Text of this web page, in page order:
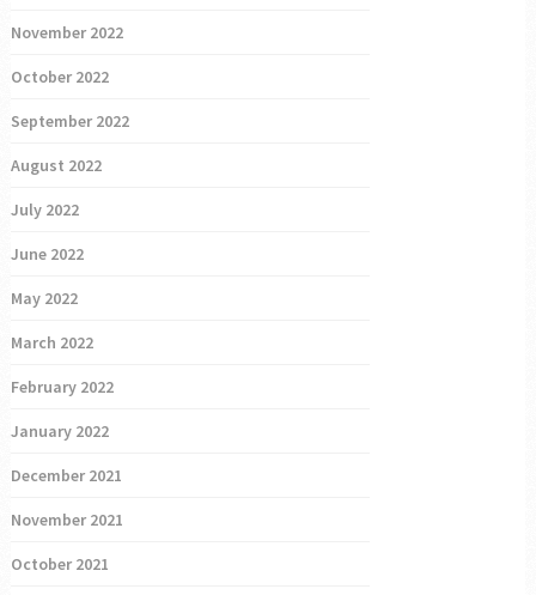
November 2022
October 2022
September 2022
August 2022
July 2022
June 2022
May 2022
March 2022
February 2022
January 2022
December 2021
November 2021
October 2021